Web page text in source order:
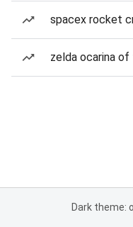
spacex rocket
zelda ocarina
Dark theme: